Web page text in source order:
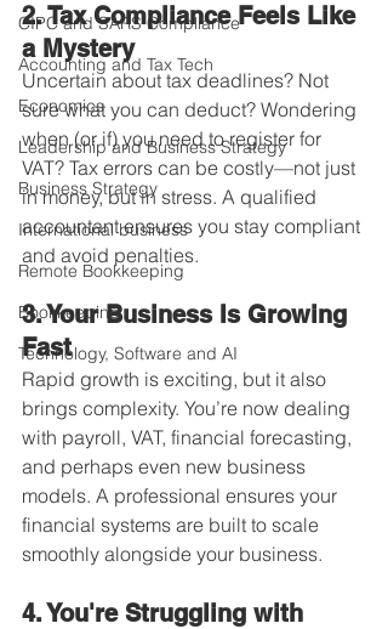
CIPC and SARS Compliance
Accounting and Tax Tech
Economics
Leadership and Business Strategy
Business Strategy
International business
Remote Bookkeeping
Bookkeeping
Technology, Software and AI
2. Tax Compliance Feels Like
a Mystery
Uncertain about tax deadlines? Not
sure what you can deduct? Wondering
when (or if) you need to register for
VAT? Tax errors can be costly—not just
in money, but in stress. A qualified
accountant ensures you stay compliant
and avoid penalties.
3. Your Business Is Growing
Fast
Rapid growth is exciting, but it also
brings complexity. You’re now dealing
with payroll, VAT, financial forecasting,
and perhaps even new business
models. A professional ensures your
financial systems are built to scale
smoothly alongside your business.
4. You're Struggling with